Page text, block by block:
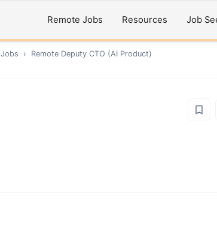
Remote Jobs Resources Job
Jobs › Remote Deputy CTO (AI Product)